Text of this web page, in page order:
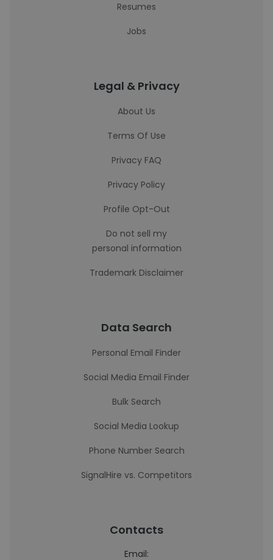
Resumes
Jobs
Legal & Privacy
About Us
Terms Of Use
Privacy FAQ
Privacy Policy
Profile Opt-Out
Do not sell my
personal information
Trademark Disclaimer
Data Search
Personal Email Finder
Social Media Email Finder
Bulk Search
Social Media Lookup
Phone Number Search
SignalHire vs. Competitors
Contacts
Email: